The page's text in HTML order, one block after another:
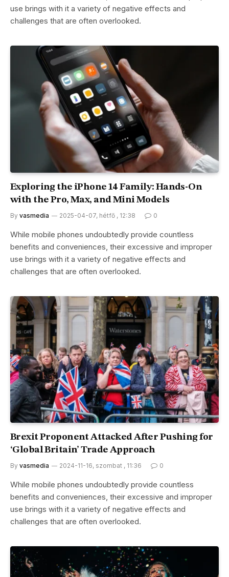
use brings with it a variety of negative effects and
challenges that are often overlooked.
Exploring the iPhone 14 Family: Hands-On
with the Pro, Max, and Mini Models
By vasmedia 2025-04-07, hétfő , 12:38 0
While mobile phones undoubtedly provide countless
benefits and conveniences, their excessive and improper
use brings with it a variety of negative effects and
challenges that are often overlooked.
Brexit Proponent Attacked After Pushing for
‘Global Britain’ Trade Approach
By vasmedia 2024-11-16, szombat , 11:36 0
While mobile phones undoubtedly provide countless
benefits and conveniences, their excessive and improper
use brings with it a variety of negative effects and
challenges that are often overlooked.